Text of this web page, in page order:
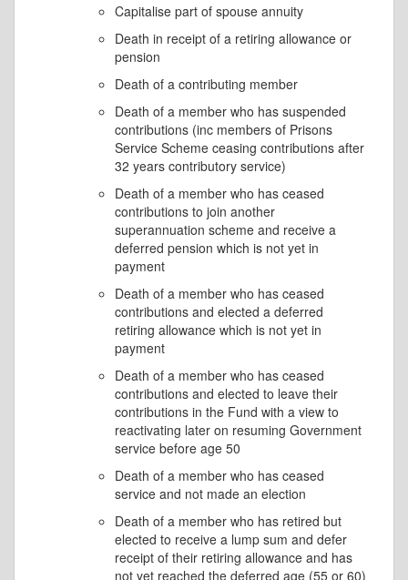
Capitalise part of spouse annuity
Death in receipt of a retiring allowance or
pension
Death of a contributing member
Death of a member who has suspended
contributions (inc members of Prisons
Service Scheme ceasing contributions after
32 years contributory service)
Death of a member who has ceased
contributions to join another
superannuation scheme and receive a
deferred pension which is not yet in
payment
Death of a member who has ceased
contributions and elected a deferred
retiring allowance which is not yet in
payment
Death of a member who has ceased
contributions and elected to leave their
contributions in the Fund with a view to
reactivating later on resuming Government
service before age 50
Death of a member who has ceased
service and not made an election
Death of a member who has retired but
elected to receive a lump sum and defer
receipt of their retiring allowance and has
not yet reached the deferred age (55 or 60)